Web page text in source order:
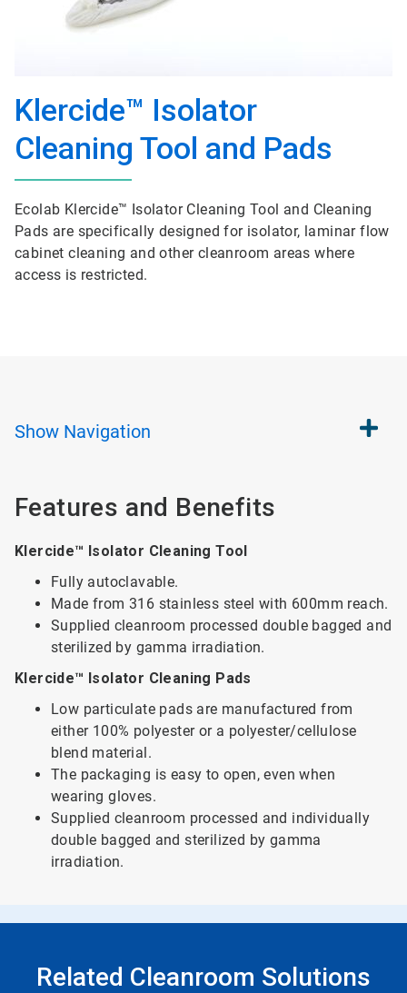
Klercide™ Isolator
Cleaning Tool and Pads
Ecolab Klercide™ Isolator Cleaning Tool and Cleaning
Pads are specifically designed for isolator, laminar flow
cabinet cleaning and other cleanroom areas where
access is restricted.
Show Navigation
Features and Benefits
Klercide™ Isolator Cleaning Tool
Fully autoclavable.
Made from 316 stainless steel with 600mm reach.
Supplied cleanroom processed double bagged and
sterilized by gamma irradiation.
Klercide™ Isolator Cleaning Pads
Low particulate pads are manufactured from
either 100% polyester or a polyester/cellulose
blend material.
The packaging is easy to open, even when
wearing gloves.
Supplied cleanroom processed and individually
double bagged and sterilized by gamma
irradiation.
Related Cleanroom Solutions